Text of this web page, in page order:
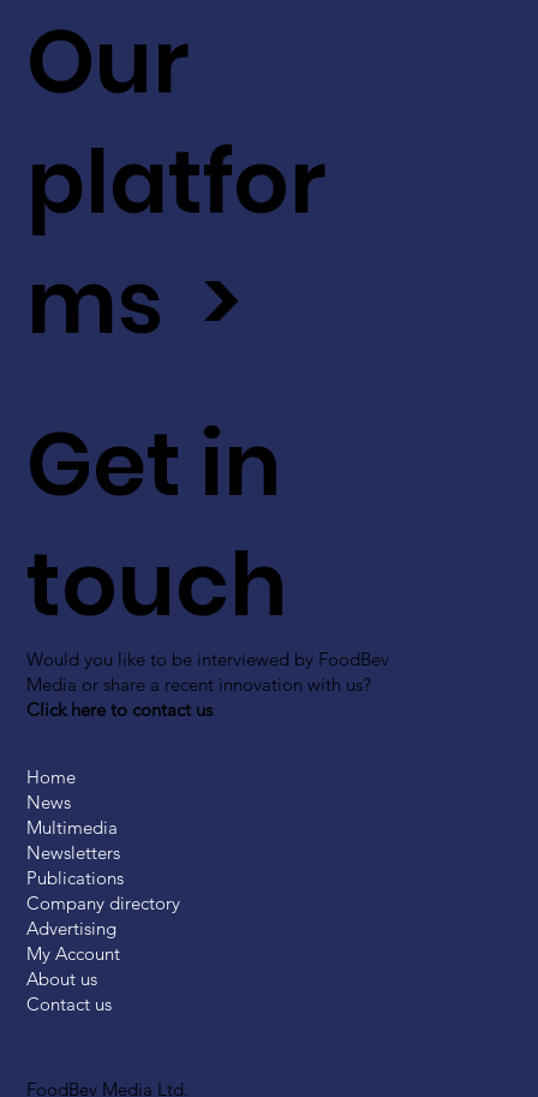
FoodBev Media Ltd.
Get in
touch
Would you like to be interviewed by FoodBev
Media or share a recent innovation with us?
Click here to contact us
Our
platfor
ms >
Home
News
Multimedia
Newsletters
Publications
Company directory
Advertising
My Account
About us
Contact us